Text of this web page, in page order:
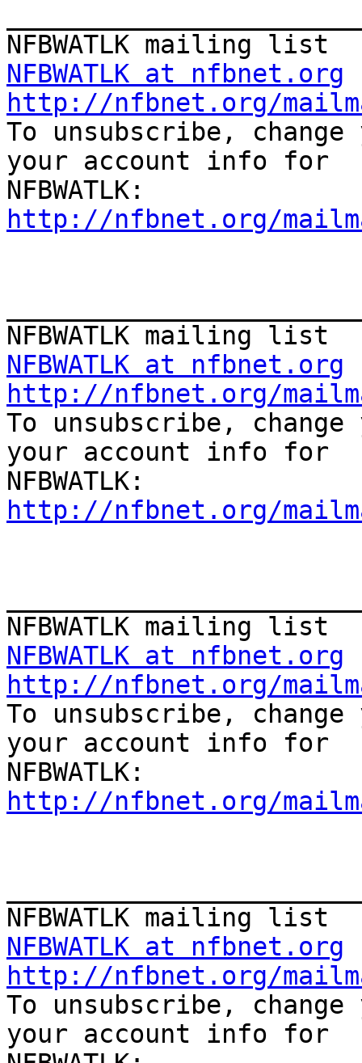
NFBWATLK at nfbnet.org
http://nfbnet.org/
To unsubscribe,
your account info for
http://nfbnet.org/
NFBWATLK at nfbnet.org
http://nfbnet.org/
To unsubscribe,
your account info for
http://nfbnet.org/
NFBWATLK at nfbnet.org
http://nfbnet.org/
To unsubscribe,
your account info for
http://nfbnet.org/
NFBWATLK at nfbnet.org
http://nfbnet.org/
To unsubscribe,
your account info for